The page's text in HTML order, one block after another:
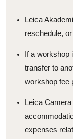
Leica
reschedule,
If a
transfer to
workshop fee
Leica
expenses